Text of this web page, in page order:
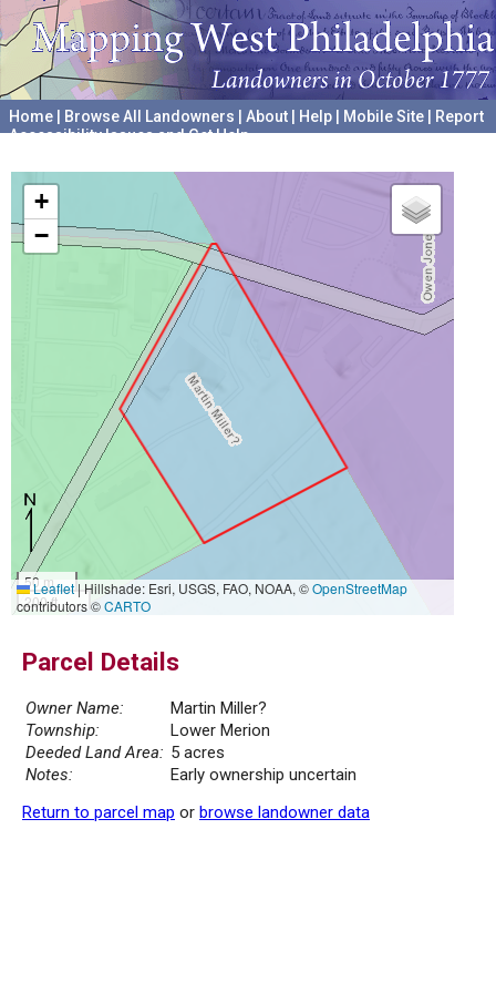
Home Browse All Landowners About Help Mobile Site
Report
Accessibility Issues and Get Help
+
−
50 m
200 ft
Leaflet|Hillshade: Esri, USGS, FAO, NOAA, ©OpenStreetMap
contributors ©CARTO
Parcel Details
Owner Name:
Martin Miller?
Township:
Lower Merion
Deeded Land Area: 5 acres
Notes:
Early ownership uncertain
Return to parcel map or browse landowner data